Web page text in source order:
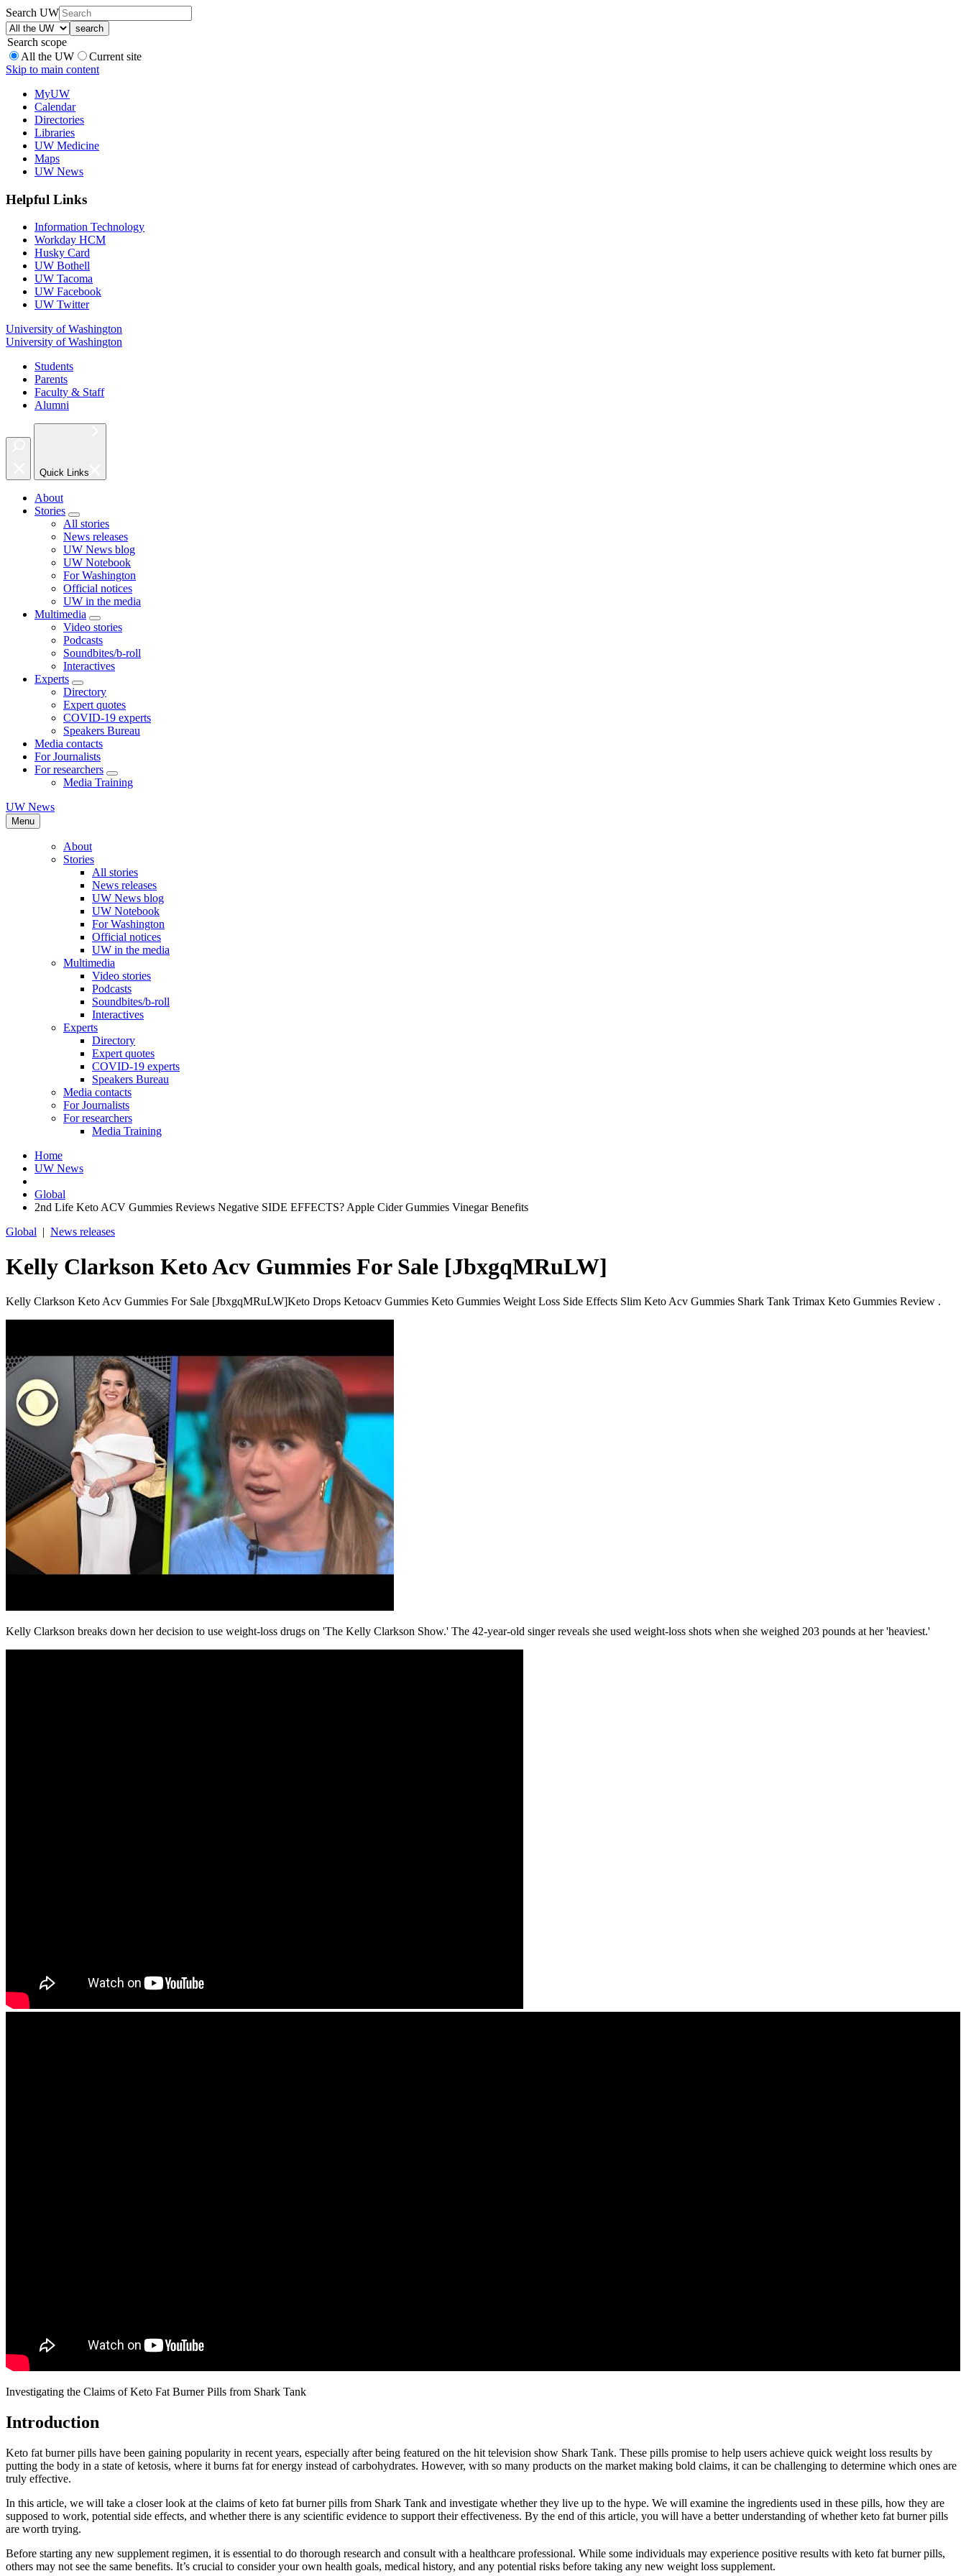
Search UW
Search scope
All the UW
Current site
Skip to main content
MyUW
Calendar
Directories
Libraries
UW Medicine
Maps
UW News
Helpful Links
Information Technology
Workday HCM
Husky Card
UW Bothell
UW Tacoma
UW Facebook
UW Twitter
University of Washington
University of Washington
Students
Parents
Faculty & Staff
Alumni
Quick Links
About
Stories
All stories
News releases
UW News blog
UW Notebook
For Washington
Official notices
UW in the media
Multimedia
Video stories
Podcasts
Soundbites/b-roll
Interactives
Experts
Directory
Expert quotes
COVID-19 experts
Speakers Bureau
Media contacts
For Journalists
For researchers
Media Training
UW News
Menu
About
Stories
All stories
News releases
UW News blog
UW Notebook
For Washington
Official notices
UW in the media
Multimedia
Video stories
Podcasts
Soundbites/b-roll
Interactives
Experts
Directory
Expert quotes
COVID-19 experts
Speakers Bureau
Media contacts
For Journalists
For researchers
Media Training
Home
UW News
Global
2nd Life Keto ACV Gummies Reviews Negative SIDE EFFECTS? Apple Cider Gummies Vinegar Benefits
Global | News releases
Kelly Clarkson Keto Acv Gummies For Sale [JbxgqMRuLW]
Kelly Clarkson Keto Acv Gummies For Sale [JbxgqMRuLW]Keto Drops Ketoacv Gummies Keto Gummies Weight Loss Side Effects Slim Keto Acv Gummies Shark Tank Trimax Keto Gummies Review .
Kelly Clarkson breaks down her decision to use weight-loss drugs on 'The Kelly Clarkson Show.' The 42-year-old singer reveals she used weight-loss shots when she weighed 203 pounds at her 'heaviest.'
Investigating the Claims of Keto Fat Burner Pills from Shark Tank
Introduction
Keto fat burner pills have been gaining popularity in recent years, especially after being featured on the hit television show Shark Tank. These pills promise to help users achieve quick weight loss results by
putting the body in a state of ketosis, where it burns fat for energy instead of carbohydrates. However, with so many products on the market making bold claims, it can be challenging to determine which ones are
truly effective.
In this article, we will take a closer look at the claims of keto fat burner pills from Shark Tank and investigate whether they live up to the hype. We will examine the ingredients used in these pills, how they are
supposed to work, potential side effects, and whether there is any scientific evidence to support their effectiveness. By the end of this article, you will have a better understanding of whether keto fat burner pills
are worth trying.
Before starting any new supplement regimen, it is essential to do thorough research and consult with a healthcare professional. While some individuals may experience positive results with keto fat burner pills,
others may not see the same benefits. It’s crucial to consider your own health goals, medical history, and any potential risks before taking any new weight loss supplement.